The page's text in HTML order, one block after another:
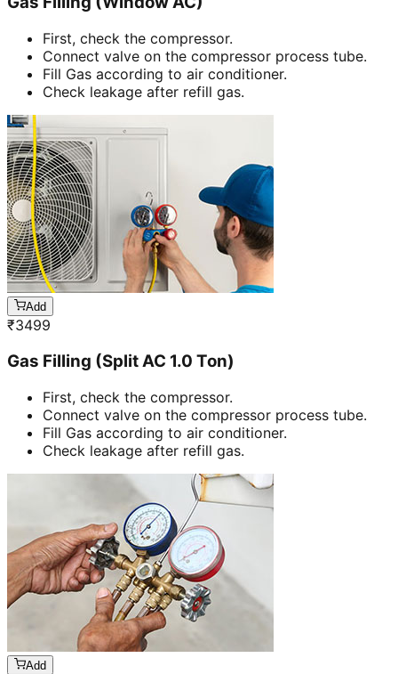
First, check the compressor.
Connect valve on the compressor process tube.
Fill Gas according to air conditioner.
Check leakage after refill gas.
Add
₹3499
Gas Filling (Split AC 1.0 Ton)
First, check the compressor.
Connect valve on the compressor process tube.
Fill Gas according to air conditioner.
Check leakage after refill gas.
Add